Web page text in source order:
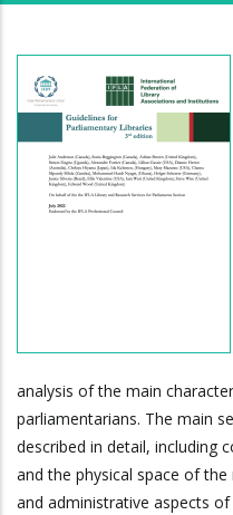
analysis of the main
parliamentarians. The main
described in detail, including
and the physical space of
and administrative aspects